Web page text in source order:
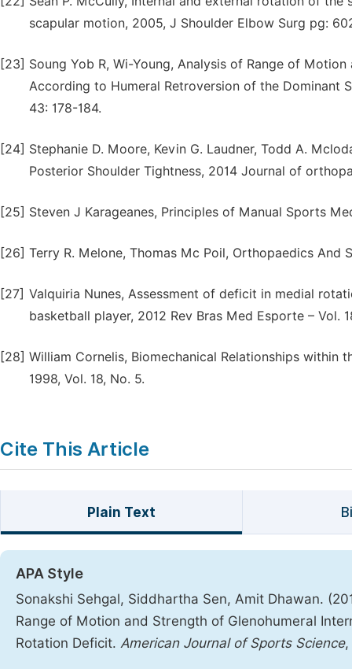
scapular motion, 2005, J Shoulder Elbow Surg pg:
[23] Soung Yob R, Wi-Young, Analysis of Range of
According to Humeral Retroversion of the Dominant
43: 178-184.
[24] Stephanie D. Moore, Kevin G. Laudner, Todd A.
Posterior Shoulder Tightness, 2014 Journal of
[25] Steven J Karageanes, Principles of Manual Sports
[26] Terry R. Melone, Thomas Mc Poil, Orthopaedics And
[27] Valquiria Nunes, Assessment of deficit in medial
basketball player, 2012 Rev Bras Med Esporte – Vol.
[28] William Cornelis, Biomechanical Relationships within
1998, Vol. 18, No. 5.
Cite This Article
Plain Text
APA Style
Sonakshi Sehgal, Siddhartha Sen, Amit Dhawan.
Range of Motion and Strength of Glenohumeral
Rotation Deficit. American Journal of Sports Science,